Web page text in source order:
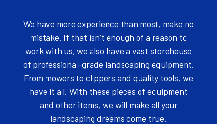
We have more experience than most, make no
mistake. If that isn’t enough of a reason to
work with us, we also have a vast storehouse
of professional-grade landscaping equipment.
From mowers to clippers and quality tools, we
have it all. With these pieces of equipment
and other items, we will make all your
landscaping dreams come true.